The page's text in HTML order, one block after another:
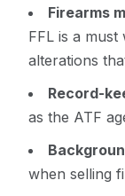
Firearms
FFL is a
alterations
Record-
as the ATF
when selling